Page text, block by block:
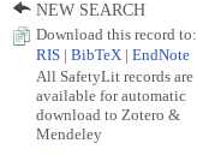
NEW SEARCH
Download this record to:
RIS
BibTeX EndNote
All SafetyLit records are
available for automatic
download to Zotero &
Mendeley